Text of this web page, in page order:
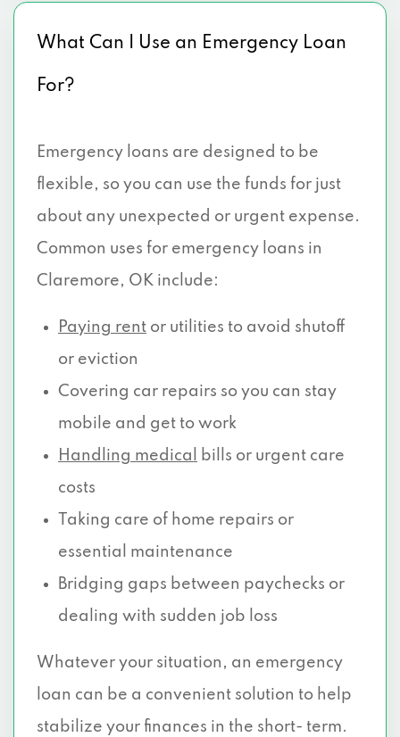
What Can I Use an Emergency Loan
For?
Emergency loans are designed to be
flexible, so you can use the funds for just
about any unexpected or urgent expense.
Common uses for emergency loans in
Claremore, OK include:
Paying rent or utilities to avoid shutoff
or eviction
Covering car repairs so you can stay
mobile and get to work
Handling medical
bills or urgent care
costs
Taking care of home repairs or
essential maintenance
Bridging gaps between paychecks or
dealing with sudden job loss
Whatever your situation, an emergency
loan can be a convenient solution to help
stabilize your finances in the short- term.